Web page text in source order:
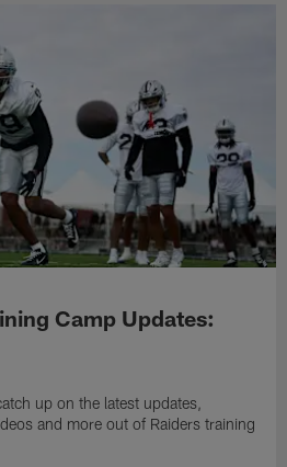
Camp Updates:
up on the latest updates,
and more out of Raiders training